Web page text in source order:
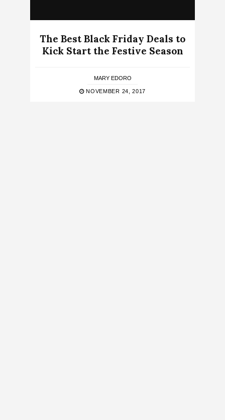
The Best Black Friday Deals to
Kick Start the Festive Season
MARY EDORO
NOVEMBER 24, 2017